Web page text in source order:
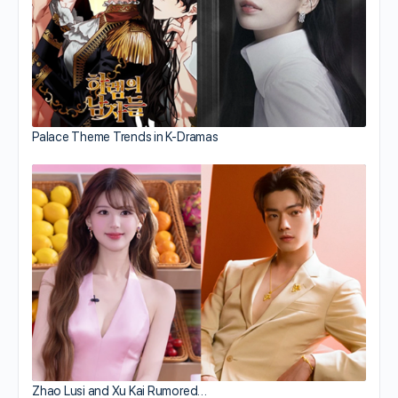
Palace Theme Trends in K-Dramas
Zhao Lusi and Xu Kai Rumored…